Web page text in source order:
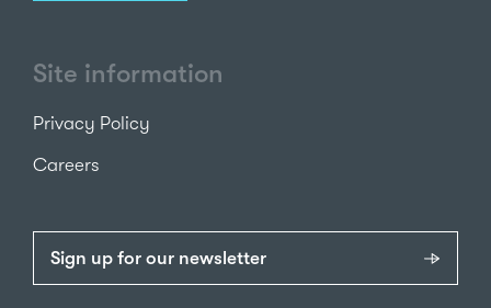
Site information
Privacy Policy
Careers
Sign up for our newsletter